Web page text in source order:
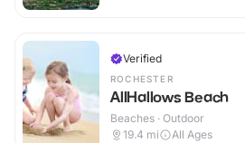
Verified
ROCHESTER
AllHallows Beach
Beaches · Outdoor
19.4 mi All Ages